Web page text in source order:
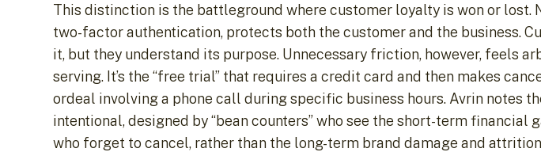
This distinction is the battleground where customer loyalty is won or lost.
two-factor authentication, protects both the customer and the business.
it, but they understand its purpose. Unnecessary friction, however, feels
serving. It’s the “free trial” that requires a credit card and then makes
ordeal involving a phone call during specific business hours. Avrin notes
intentional, designed by “bean counters” who see the short-term financial
who forget to cancel, rather than the long-term brand damage and